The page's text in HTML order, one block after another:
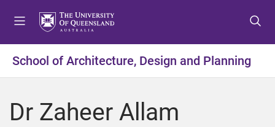
t
o
t
o
t
o
School of Architecture, Design and Planning
Dr Zaheer Allam